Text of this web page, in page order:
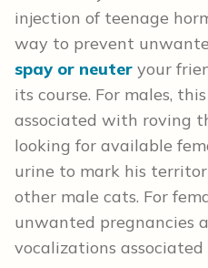
injection of teenage
way to prevent
spay or neuter your
its course. For males,
associated with roving
looking for available
urine to mark his
other male cats. For
unwanted pregnancies
vocalizations